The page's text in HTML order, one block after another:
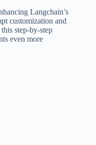
Langchain’s
customization and
step-by-step
even more